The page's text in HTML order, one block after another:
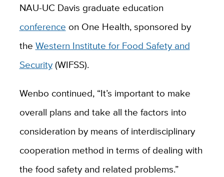
NAU-UC Davis graduate education
conference on One Health, sponsored by
the Western Institute for Food Safety and
Security(WIFSS).
Wenbo continued, “It’s important to make
overall plans and take all the factors into
consideration by means of interdisciplinary
cooperation method in terms of dealing with
the food safety and related problems.”